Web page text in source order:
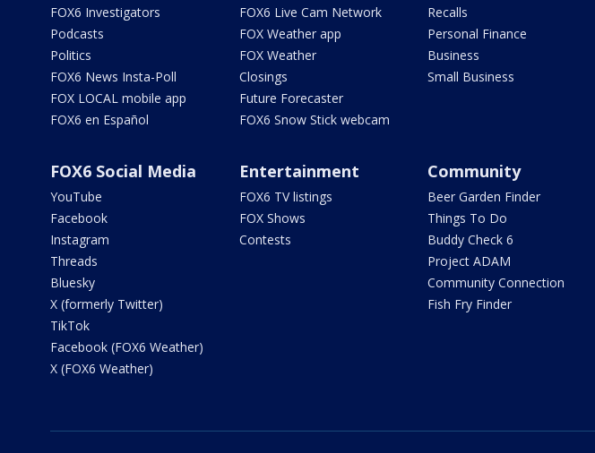
FOX6 Investigators
Podcasts
Politics
FOX6 News Insta-Poll
FOX LOCAL mobile app
FOX6 en Español
FOX6 Live Cam Network
FOX Weather app
FOX Weather
Closings
Future Forecaster
FOX6 Snow Stick webcam
Recalls
Personal Finance
Business
Small Business
FOX6 Social Media
YouTube
Facebook
Instagram
Threads
Bluesky
X (formerly Twitter)
TikTok
Facebook (FOX6 Weather)
X (FOX6 Weather)
Entertainment
FOX6 TV listings
FOX Shows
Contests
Community
Beer Garden Finder
Things To Do
Buddy Check 6
Project ADAM
Community Connection
Fish Fry Finder